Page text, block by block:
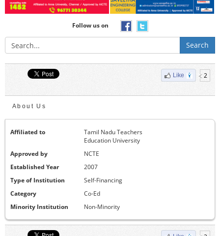
Follow us on
Search
Like 2
About Us
Affiliated to
Tamil Nadu Teachers
Education University
Approved by
NCTE
Established Year
2007
Type of Institution
Self-Financing
Category
Co-Ed
Minority Institution
Non-Minority